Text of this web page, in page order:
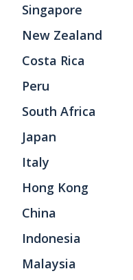
Singapore
New Zealand
Costa Rica
Peru
South Africa
Japan
Italy
Hong Kong
China
Indonesia
Malaysia